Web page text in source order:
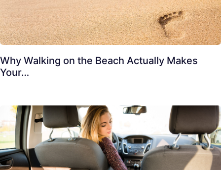
Why Walking on the Beach Actually Makes
Your…